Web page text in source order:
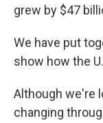
grew by $47
We have put
show how the
Although we're
changing